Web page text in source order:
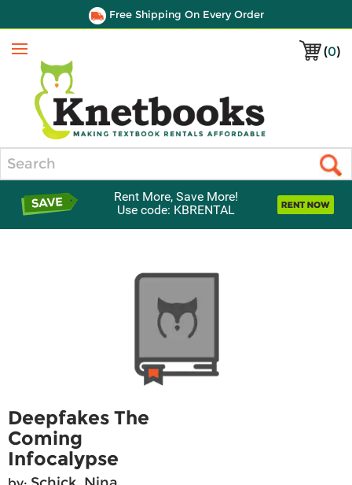
Free Shipping On Every Order
(0)
Menu
Rent More, Save More!
Use code: KBRENTAL
Deepfakes The
Coming
Infocalypse